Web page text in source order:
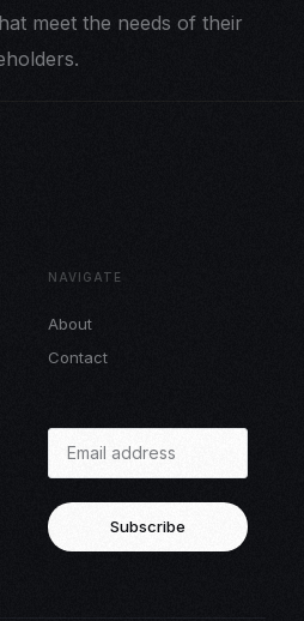
meet the needs of their
NAVIGATE
About
Contact
Subscribe